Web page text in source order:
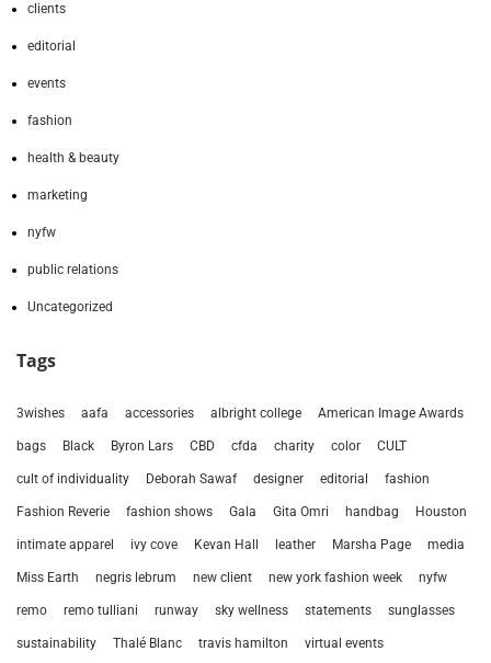
clients
editorial
events
fashion
health & beauty
marketing
nyfw
public relations
Uncategorized
Tags
3wishes aafa accessories albright college American Image Awards
bags Black Byron Lars CBD cfda charity color CULT
cult of individuality Deborah Sawaf designer editorial fashion
Fashion Reverie fashion shows Gala Gita Omri handbag Houston
intimate apparel ivy cove Kevan Hall leather Marsha Page media
Miss Earth negris lebrum new client new york fashion week nyfw
remo remo tulliani runway sky wellness statements sunglasses
sustainability Thalé Blanc travis hamilton virtual events